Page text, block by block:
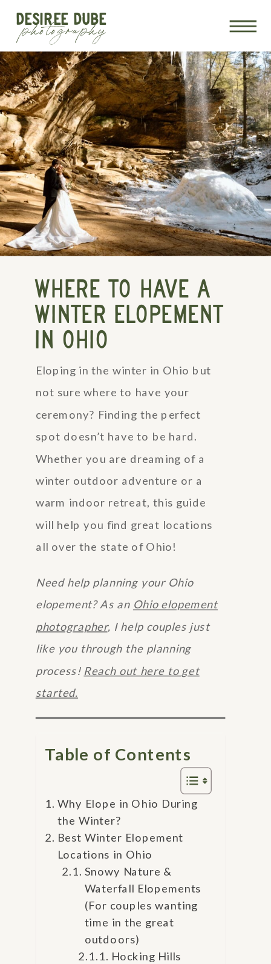
DESIREE DUBE
photography
WHERE TO HAVE A
WINTER ELOPEMENT
IN OHIO
Eloping in the winter in Ohio but
not sure where to have your
ceremony? Finding the perfect
spot doesn’t have to be hard.
Whether you are dreaming of a
winter outdoor adventure or a
warm indoor retreat, this guide
will help you find great locations
all over the state of Ohio!
Need help planning your Ohio
elopement? As an Ohio elopement
photographer, I help couples just
like you through the planning
process! Reach out here to get
started.
Table of Contents
Why Elope in Ohio During
the Winter?
Best Winter Elopement
Locations in Ohio
Snowy Nature &
Waterfall Elopements
(For couples wanting
time in the great
outdoors)
Hocking Hills